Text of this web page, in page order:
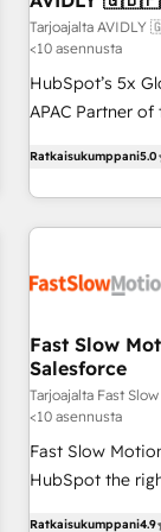
on for scalable
Tarjoajalta
<10 asennusta
HubSpot’s 5x
APAC Partner
HubSpot
EMEA, APAC
programmes
automation, we
future.” Others
measurable
Ratkaisukumppani5.0
Fast Slow
Salesforce
Tarjoajalta Fast
<10 asennusta
Fast Slow
HubSpot the
Ratkaisukumppani4.9